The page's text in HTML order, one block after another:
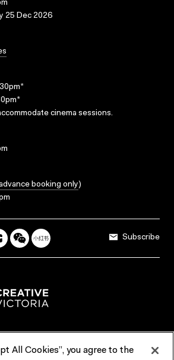
25 Dec 2026
cinema sessions.
booking only)
Subscribe
Reports & Policies
All Cookies”, you agree to the